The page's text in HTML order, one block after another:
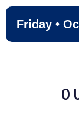
Friday •